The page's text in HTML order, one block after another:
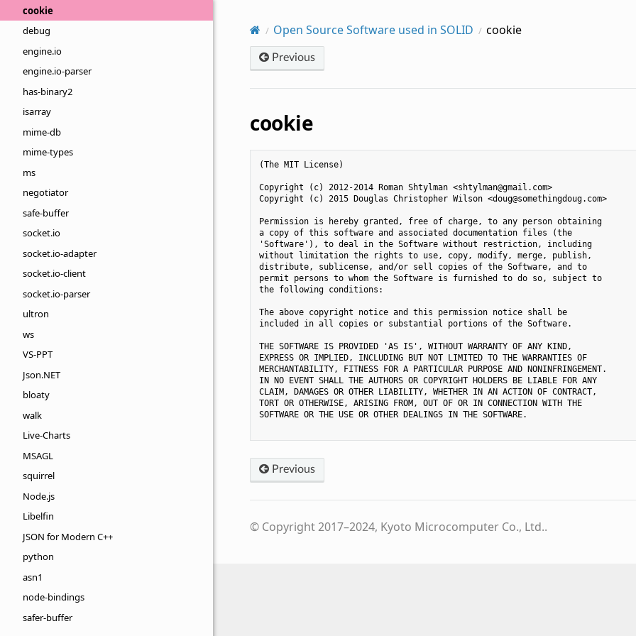
cookie
debug
engine.io
engine.io-parser
has-binary2
isarray
mime-db
mime-types
ms
negotiator
safe-buffer
socket.io
socket.io-adapter
socket.io-client
socket.io-parser
ultron
ws
VS-PPT
Json.NET
bloaty
walk
Live-Charts
MSAGL
squirrel
Node.js
Libelfin
JSON for Modern C++
python
asn1
node-bindings
safer-buffer
Open Source Software used in SOLID cookie
Previous
cookie
(The MIT License)
Copyright (c) 2012-2014 Roman Shtylman <shtylman@gmail.com>
Copyright (c) 2015 Douglas Christopher Wilson <doug@somethingdoug.com>
Permission is hereby granted, free of charge, to any person obtaining
a copy of this software and associated documentation files (the
'Software'), to deal in the Software without restriction, including
without limitation the rights to use, copy, modify, merge, publish,
distribute, sublicense, and/or sell copies of the Software, and to
permit persons to whom the Software is furnished to do so, subject to
the following conditions:
The above copyright notice and this permission notice shall be
included in all copies or substantial portions of the Software.
THE SOFTWARE IS PROVIDED 'AS IS', WITHOUT WARRANTY OF ANY KIND,
EXPRESS OR IMPLIED, INCLUDING BUT NOT LIMITED TO THE WARRANTIES OF
MERCHANTABILITY, FITNESS FOR A PARTICULAR PURPOSE AND NONINFRINGEMENT.
IN NO EVENT SHALL THE AUTHORS OR COPYRIGHT HOLDERS BE LIABLE FOR ANY
CLAIM, DAMAGES OR OTHER LIABILITY, WHETHER IN AN ACTION OF CONTRACT,
TORT OR OTHERWISE, ARISING FROM, OUT OF OR IN CONNECTION WITH THE
SOFTWARE OR THE USE OR OTHER DEALINGS IN THE SOFTWARE.
Previous
© Copyright 2017–2024, Kyoto Microcomputer Co., Ltd..